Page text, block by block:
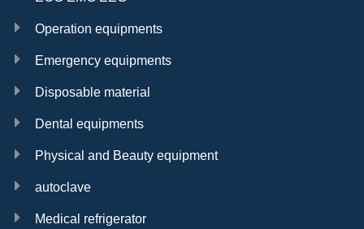
Operation equipments
Emergency equipments
Disposable material
Dental equipments
Physical and Beauty equipment
autoclave
Medical refrigerator